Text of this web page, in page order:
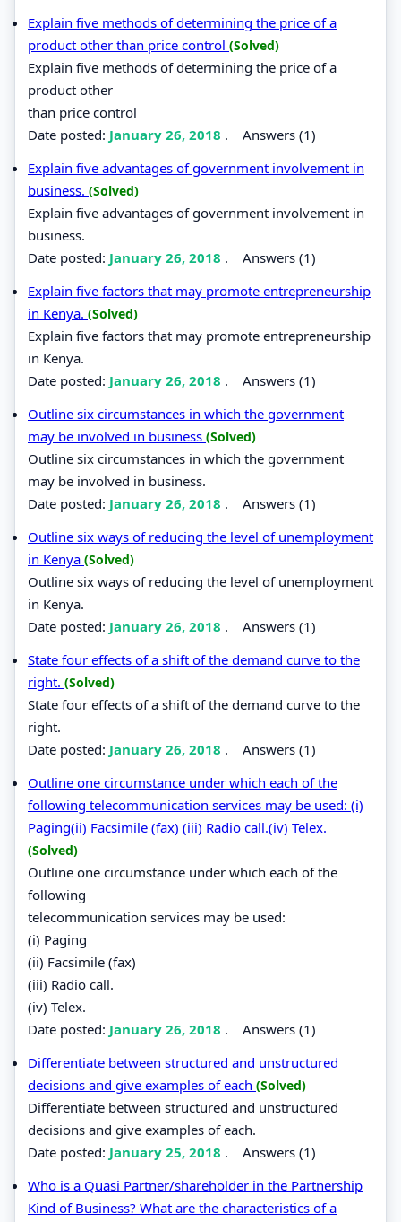
Explain five methods of determining the price of a
product other than price control (Solved)
Explain five methods of determining the price of a
product other
than price control
Date posted: January 26, 2018 . Answers (1)
Explain five advantages of government involvement in
business. (Solved)
Explain five advantages of government involvement in
business.
Date posted: January 26, 2018 . Answers (1)
Explain five factors that may promote entrepreneurship
in Kenya. (Solved)
Explain five factors that may promote entrepreneurship
in Kenya.
Date posted: January 26, 2018 . Answers (1)
Outline six circumstances in which the government
may be involved in business (Solved)
Outline six circumstances in which the government
may be involved in business.
Date posted: January 26, 2018 . Answers (1)
Outline six ways of reducing the level of unemployment
in Kenya (Solved)
Outline six ways of reducing the level of unemployment
in Kenya.
Date posted: January 26, 2018 . Answers (1)
State four effects of a shift of the demand curve to the
right. (Solved)
State four effects of a shift of the demand curve to the
right.
Date posted: January 26, 2018 . Answers (1)
Outline one circumstance under which each of the
following telecommunication services may be used: (i)
Paging(ii) Facsimile (fax) (iii) Radio call.(iv) Telex.
(Solved)
Outline one circumstance under which each of the
following
telecommunication services may be used:
(i) Paging
(ii) Facsimile (fax)
(iii) Radio call.
(iv) Telex.
Date posted: January 26, 2018 . Answers (1)
Differentiate between structured and unstructured
decisions and give examples of each (Solved)
Differentiate between structured and unstructured
decisions and give examples of each.
Date posted: January 25, 2018 . Answers (1)
Who is a Quasi Partner/shareholder in the Partnership
Kind of Business? What are the characteristics of a